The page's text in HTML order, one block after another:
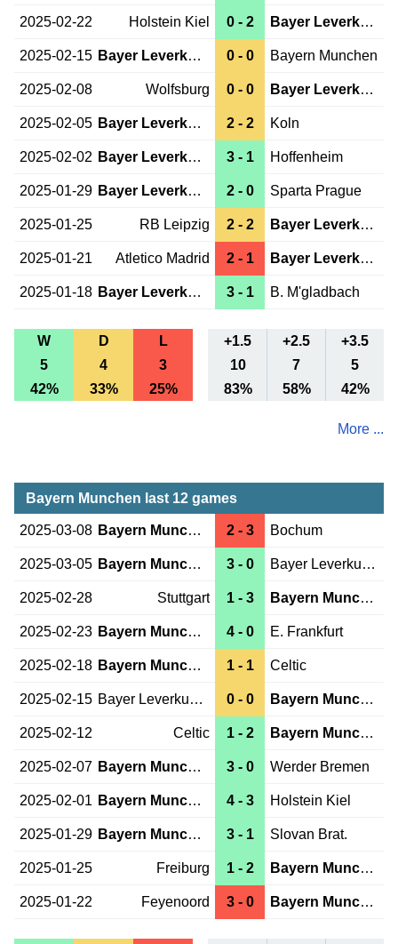
2025-02-22 Holstein Kiel 0 - 2 Bayer Leverkusen
2025-02-15 Bayer Leverkusen 0 - 0 Bayern Munchen
2025-02-08 Wolfsburg 0 - 0 Bayer Leverkusen
2025-02-05 Bayer Leverkusen 2 - 2 Koln
2025-02-02 Bayer Leverkusen 3 - 1 Hoffenheim
2025-01-29 Bayer Leverkusen 2 - 0 Sparta Prague
2025-01-25 RB Leipzig 2 - 2 Bayer Leverkusen
2025-01-21 Atletico Madrid 2 - 1 Bayer Leverkusen
2025-01-18 Bayer Leverkusen 3 - 1 B. M'gladbach
W D L +1.5 +2.5
+3.5
5
4 3 10 7
5
42%
33% 25% 83% 58% 42%
More ...
Bayern Munchen last 12 games
2025-03-08 Bayern Munchen 2 - 3 Bochum
2025-03-05 Bayern Munchen 3 - 0 Bayer Leverkusen
2025-02-28 Stuttgart 1 - 3 Bayern Munchen
2025-02-23 Bayern Munchen 4 - 0 E. Frankfurt
2025-02-18 Bayern Munchen 1 - 1 Celtic
2025-02-15 Bayer Leverkusen 0 - 0 Bayern Munchen
2025-02-12 Celtic 1 - 2 Bayern Munchen
2025-02-07 Bayern Munchen 3 - 0 Werder Bremen
2025-02-01 Bayern Munchen 4 - 3 Holstein Kiel
2025-01-29 Bayern Munchen 3 - 1 Slovan Brat.
2025-01-25 Freiburg 1 - 2 Bayern Munchen
2025-01-22 Feyenoord 3 - 0 Bayern Munchen